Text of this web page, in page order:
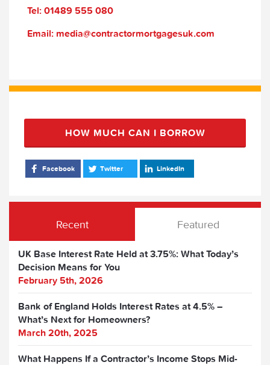
Tel: 01489 555 080
Email: media@contractormortgagesuk.com
HOW MUCH CAN I BORROW
Facebook Twitter LinkedIn
Recent Featured
UK Base Interest Rate Held at 3.75%: What Today’s
Decision Means for You
February 5th, 2026
Bank of England Holds Interest Rates at 4.5% –
What’s Next for Homeowners?
March 20th, 2025
What Happens If a Contractor’s Income Stops Mid-